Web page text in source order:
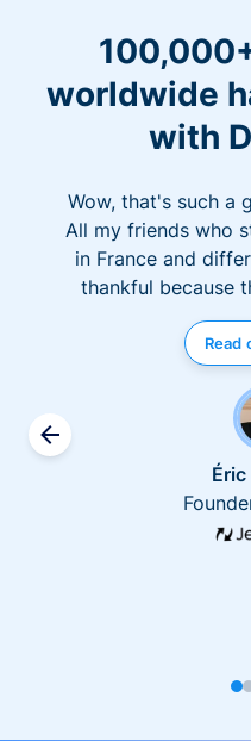
worldwide
with
Wow, that's such a
All my friends who
in France and
thankful because
Read